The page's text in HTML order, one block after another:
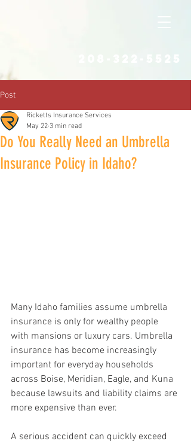
Post
Do You Really Need an Umbrella
Insurance Policy in Idaho?
Ricketts Insurance Services
May 22 3 min read
Many Idaho families assume umbrella
insurance is only for wealthy people
with mansions or luxury cars. Umbrella
insurance has become increasingly
important for everyday households
across Boise, Meridian, Eagle, and Kuna
because lawsuits and liability claims are
more expensive than ever.
A serious accident can quickly exceed